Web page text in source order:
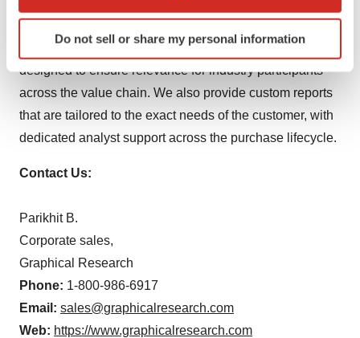
Identify your device by actively scanning it for
specific characteristics (fingerprinting)
and set your preferences in the
details section
We use cookies to enhance your experience, analyze
site traffic, and serve tailored ads. By clicking "OK", you
consent or withdraw it. For more info, see our
Do not sell or share my personal information
and strategic outlook. We understand that business
requirements are unique: our syndicate reports are
designed to ensure relevance for industry participants
across the value chain. We also provide custom reports
that are tailored to the exact needs of the customer, with
dedicated analyst support across the purchase lifecycle.
Contact Us:
Parikhit B.
Corporate sales,
Graphical Research
Phone: 1-800-986-6917
Email: sales@graphicalresearch.com
Web: https://www.graphicalresearch.com